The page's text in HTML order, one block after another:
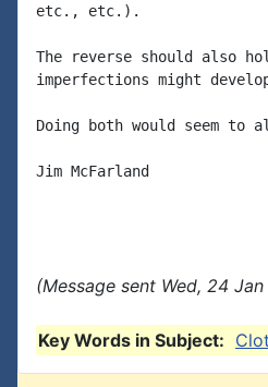
etc., etc.).
The reverse should also
imperfections might
Doing both would seem
Jim McFarland
(Message sent Wed, 24
Key Words in Subject: